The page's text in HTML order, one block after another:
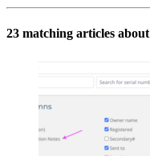
23 matching articles about